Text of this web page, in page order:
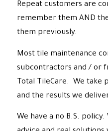
Repeat customers are
remember them AND
them previously.
Most tile maintenance
subcontractors and / or
Total TileCare. We take
and the results we
We have a no B.S.